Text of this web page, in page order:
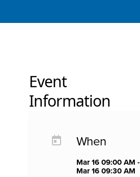
Event
Information
When
Mar 16 09:00 AM -
Mar 16 09:30 AM